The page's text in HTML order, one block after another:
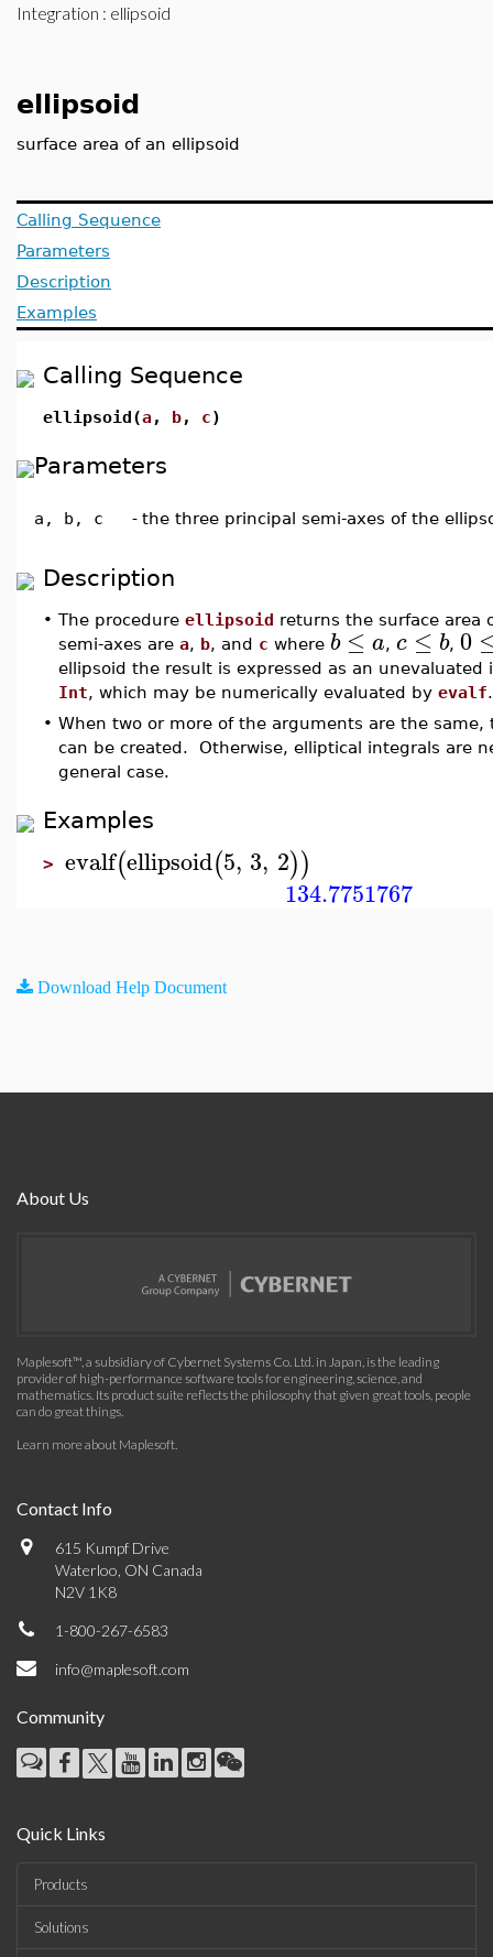
Integration : ellipsoid
ellipsoid
surface area of an ellipsoid
Calling Sequence
Parameters
Description
Examples
Calling Sequence
ellipsoid(a, b, c)
Parameters
a, b, c - the three principal semi-axes of the
Description
• The procedure ellipsoid returns the surface area
semi-axes are a, b, and c where b ≤ a, c ≤ b, 0
ellipsoid the result is expressed as an unevaluated
Int, which may be numerically evaluated by evalf.
• When two or more of the arguments are the same,
can be created. Otherwise, elliptical integrals are
general case.
Examples
> evalf(ellipsoid(5, 3, 2))
134.7751767
Download Help Document
About Us
Maplesoft™, a subsidiary of Cybernet Systems Co. Ltd. in Japan, is the leading
provider of high-performance software tools for engineering, science, and
mathematics. Its product suite reflects the philosophy that given great tools, people
can do great things.
Learn more about Maplesoft.
Contact Info
615 Kumpf Drive
Waterloo, ON Canada
N2V 1K8
1-800-267-6583
info@maplesoft.com
Community
Quick Links
Products
Solutions